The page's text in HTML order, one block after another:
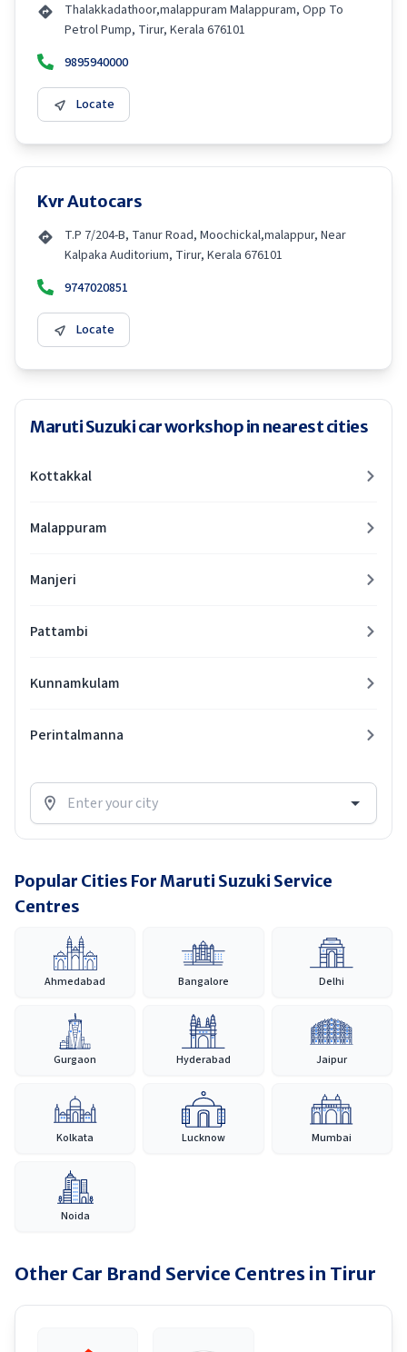
Thalakkadathoor,malappuram Malappuram, Opp To
Petrol Pump, Tirur, Kerala 676101
9895940000
Locate
Kvr Autocars
T.P 7/204-B, Tanur Road, Moochickal,malappur, Near
Kalpaka Auditorium, Tirur, Kerala 676101
9747020851
Locate
Maruti Suzuki car workshop in nearest cities
Kottakkal
Malappuram
Manjeri
Pattambi
Kunnamkulam
Perintalmanna
Popular Cities For Maruti Suzuki Service
Centres
Ahmedabad Bangalore Delhi
Gurgaon Hyderabad Jaipur
Kolkata Lucknow Mumbai
Noida
Other Car Brand Service Centres in Tirur